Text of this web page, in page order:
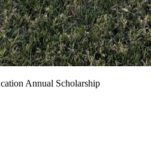
Annual Scholarship